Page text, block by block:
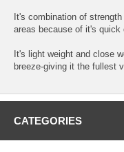
It's combination of
areas because of it's quick
It's light weight and close
breeze-giving it the fullest
CATEGORIES